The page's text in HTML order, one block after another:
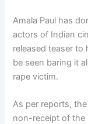
Amala Paul has
actors of Indian
released teaser to
be seen baring it
rape victim.
As per reports,
non-receipt of the